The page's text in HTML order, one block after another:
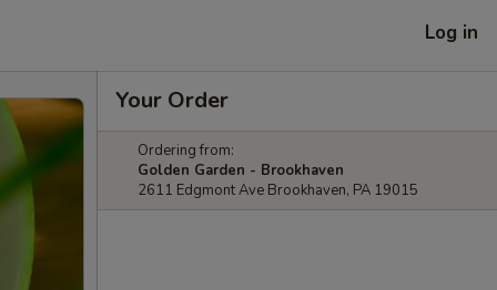
Log in
Your Order
Ordering from:
Golden Garden - Brookhaven
2611 Edgmont Ave Brookhaven, PA 19015